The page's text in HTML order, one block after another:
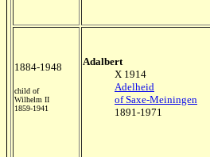
1884-1948
child of
Wilhelm II
1859-1941
Adalbert
X 1914
Adelheid
of Saxe-Meiningen
1891-1971